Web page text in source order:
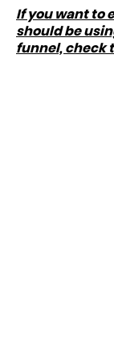
If you want to
should be
funnel, check